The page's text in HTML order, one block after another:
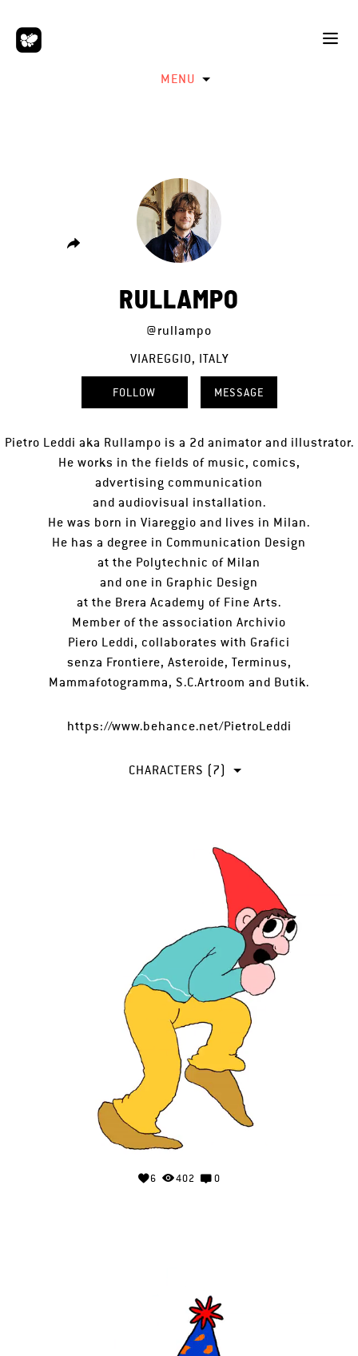
MENU
RULLAMPO
@rullampo
VIAREGGIO, ITALY
FOLLOW MESSAGE
Pietro Leddi aka Rullampo is a 2d animator and illustrator.
He works in the fields of music, comics,
advertising communication
and audiovisual installation.
He was born in Viareggio and lives in Milan.
He has a degree in Communication Design
at the Polytechnic of Milan
and one in Graphic Design
at the Brera Academy of Fine Arts.
Member of the association Archivio
Piero Leddi, collaborates with Grafici
senza Frontiere, Asteroide, Terminus,
Mammafotogramma, S.C.Artroom and Butik.
https://www.behance.net/PietroLeddi
CHARACTERS (7)
6 402 0